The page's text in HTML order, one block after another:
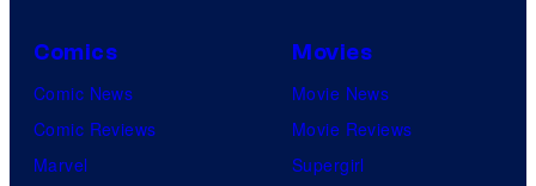
Comics
Comic News
Comic Reviews
Marvel
Movies
Movie News
Movie Reviews
Supergirl